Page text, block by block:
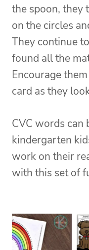
the spoon, they
on the circles
They continue
found all the
Encourage
card as they
CVC words
kindergarten
work on their
with this set of